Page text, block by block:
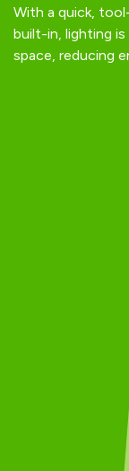
With a quick,
built-in, lighting
space, reducing